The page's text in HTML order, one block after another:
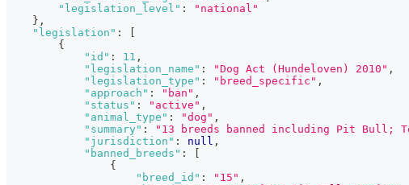
"legislation_level" :
"national"
} ,
"legislation" :
{
"id" : 11 ,
"legislation_name" : "Dog Act (Hundeloven) 2010" ,
"legislation_type" : "breed_specific" ,
"approach" : "ban" ,
"status" : "active" ,
"animal_type" : "dog" ,
"summary" : "13 breeds banned including Pit Bull;
"jurisdiction" : null ,
"banned_breeds" :
{
"breed_id" : "15" ,